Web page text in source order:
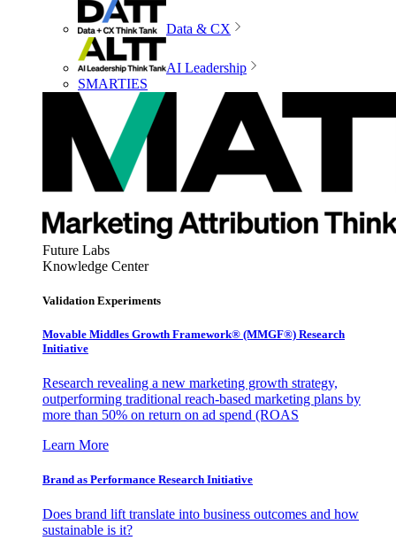
Data & CX
AI Leadership
SMARTIES
Future Labs
Knowledge Center
Validation Experiments
Movable Middles Growth Framework® (MMGF®) Research
Initiative
Research revealing a new marketing growth strategy,
outperforming traditional reach-based marketing plans by
more than 50% on return on ad spend (ROAS
Learn More
Brand as Performance Research Initiative
Does brand lift translate into business outcomes and how
sustainable is it?